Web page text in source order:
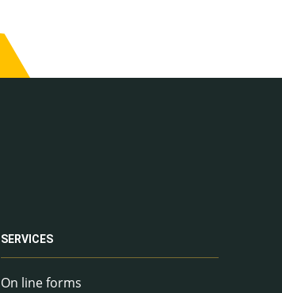
SERVICES
On line forms